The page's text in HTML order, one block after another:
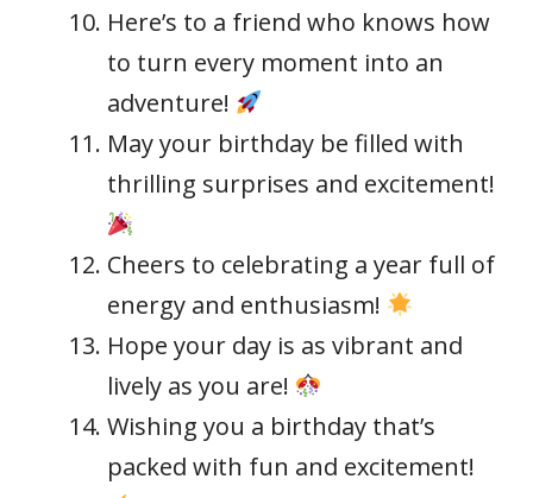
Here’s to a friend who knows how
to turn every moment into an
adventure!
May your birthday be filled with
thrilling surprises and excitement!
Cheers to celebrating a year full of
energy and enthusiasm!
Hope your day is as vibrant and
lively as you are!
Wishing you a birthday that’s
packed with fun and excitement!